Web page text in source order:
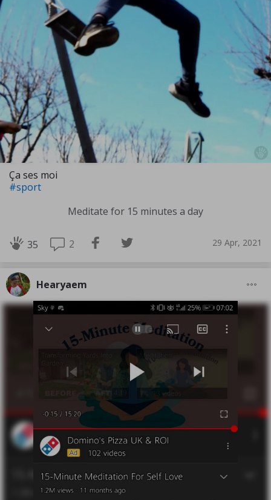
Ça ses moi
#sport
Meditate for 15 minutes a day
35 2 29 Apr, 2021
Hearyaem